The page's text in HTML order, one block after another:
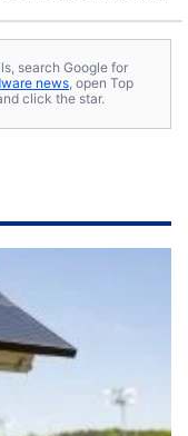
search Google for
news, open Top
click the star.